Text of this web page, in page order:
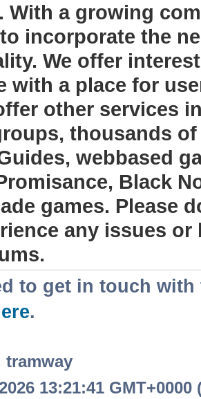
With a growing
incorporate the
We offer
with a place for
other services
thousands
webbased
Black
games. Please
any issues
to get in touch
.
tramway
13:21:41